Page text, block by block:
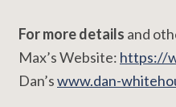
For more details and
Max’s Website: https://
Dan’swww.dan-